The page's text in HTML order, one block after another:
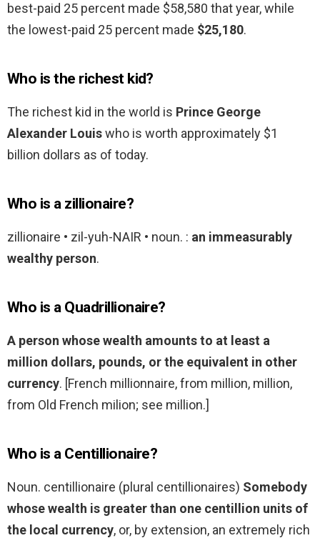
best-paid 25 percent made $58,580 that year, while
the lowest-paid 25 percent made $25,180.
Who is the richest kid?
The richest kid in the world is Prince George
Alexander Louiswho is worth approximately $1
billion dollars as of today.
Who is a zillionaire?
zillionaire • zil-yuh-NAIR • noun. : an immeasurably
wealthy person.
Who is a Quadrillionaire?
A person whose wealth amounts to at least a
million dollars, pounds, or the equivalent in other
currency. [French millionnaire, from million, million,
from Old French milion; see million.]
Who is a Centillionaire?
Noun. centillionaire (plural centillionaires) Somebody
whose wealth is greater than one centillion units of
the local currency, or, by extension, an extremely rich